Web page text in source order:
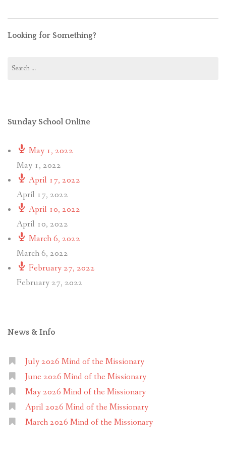
Looking for Something?
for:
Sunday School Online
May 1, 2022
May 1, 2022
April 17, 2022
April 17, 2022
April 10, 2022
April 10, 2022
March 6, 2022
March 6, 2022
February 27, 2022
February 27, 2022
News & Info
July 2026 Mind of the Missionary
June 2026 Mind of the Missionary
May 2026 Mind of the Missionary
April 2026 Mind of the Missionary
March 2026 Mind of the Missionary